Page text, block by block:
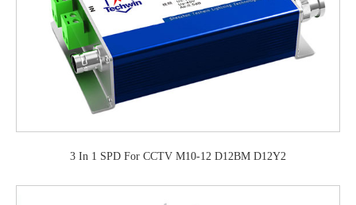
3 In 1 SPD For CCTV M10-12 D12BM D12Y2